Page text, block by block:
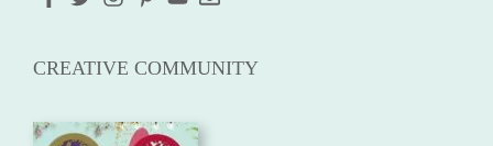
CREATIVE COMMUNITY